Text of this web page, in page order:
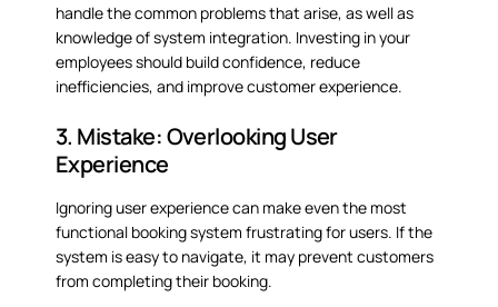
handle the common problems that arise, as well as
knowledge of system integration. Investing in your
employees should build confidence, reduce
inefficiencies, and improve customer experience.
3. Mistake: Overlooking User
Experience
Ignoring user experience can make even the most
functional booking system frustrating for users. If the
system is easy to navigate, it may prevent customers
from completing their booking.